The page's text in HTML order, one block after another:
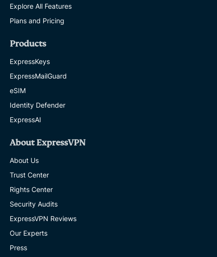
Explore All Features
Plans and Pricing
Products
ExpressKeys
ExpressMailGuard
eSIM
Identity Defender
ExpressAI
About ExpressVPN
About Us
Trust Center
Rights Center
Security Audits
ExpressVPN Reviews
Our Experts
Press